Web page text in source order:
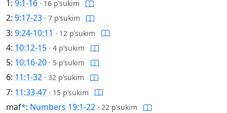
1: 9:1-16 · 16 p’sukim
2: 9:17-23 · 7 p’sukim
3: 9:24-10:11 · 12 p’sukim
4: 10:12-15 · 4 p’sukim
5: 10:16-20 · 5 p’sukim
6: 11:1-32 · 32 p’sukim
7: 11:33-47 · 15 p’sukim
maf*: Numbers 19:1-22 · 22 p’sukim